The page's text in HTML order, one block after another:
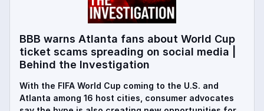
BBB warns Atlanta fans about World Cup
ticket scams spreading on social media |
Behind the Investigation
With the FIFA World Cup coming to the U.S. and
Atlanta among 16 host cities, consumer advocates